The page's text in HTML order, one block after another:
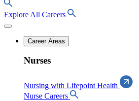
Explore All Careers
Career Areas
Nurses
Nursing with Lifepoint Health
Nurse Careers